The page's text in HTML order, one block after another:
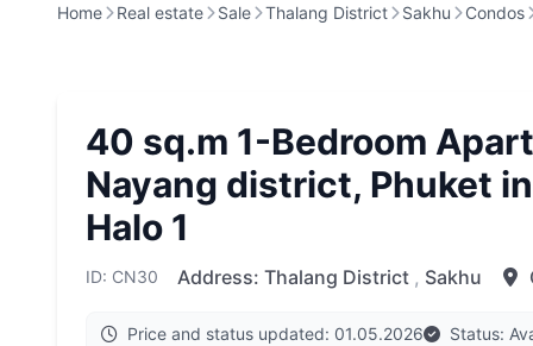
Home Real estate Sale Thalang District Sakhu Condos
40 sq.m 1-Bedroom
Nayang district, Phuket
Halo 1
ID: CN30 Address: Thalang District , Sakhu
Price and status updated: 01.05.2026 Status: